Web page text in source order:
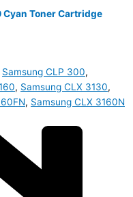
Cyan Toner Cartridge
Samsung CLP 300,
, Samsung CLX 3130,
, Samsung CLX 3160N